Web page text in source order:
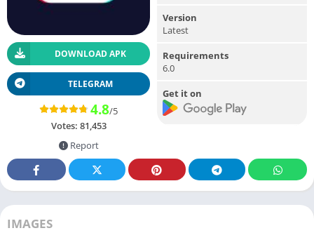
DOWNLOAD APK
TELEGRAM
4.8/5
Votes: 81,453
Report
Version
Latest
Requirements
6.0
Get it on
IMAGES